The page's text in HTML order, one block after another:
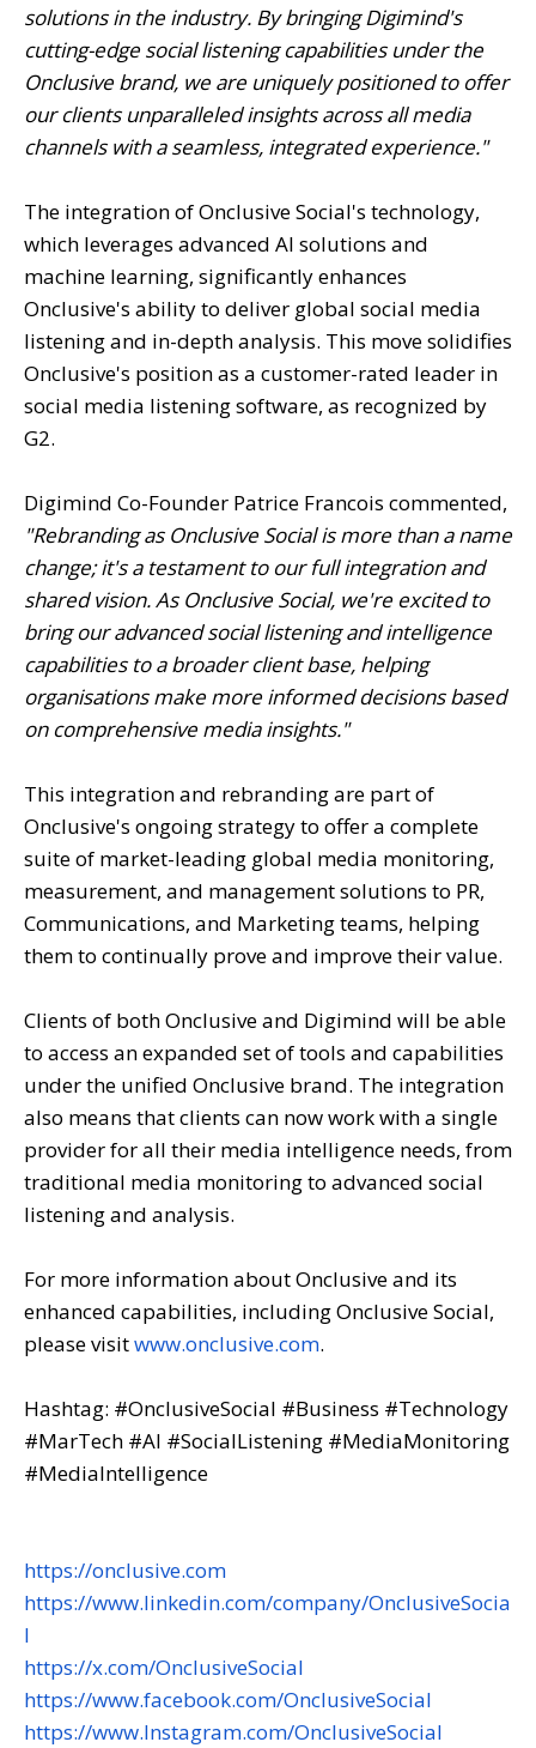
solutions in the industry. By bringing Digimind's
cutting-edge social listening capabilities under the
Onclusive brand, we are uniquely positioned to offer
our clients unparalleled insights across all media
channels with a seamless, integrated experience."
The integration of Onclusive Social's technology,
which leverages advanced AI solutions and
machine learning, significantly enhances
Onclusive's ability to deliver global social media
listening and in-depth analysis. This move solidifies
Onclusive's position as a customer-rated leader in
social media listening software, as recognized by
G2.
Digimind Co-Founder Patrice Francois commented,
"Rebranding as Onclusive Social is more than a name
change; it's a testament to our full integration and
shared vision. As Onclusive Social, we're excited to
bring our advanced social listening and intelligence
capabilities to a broader client base, helping
organisations make more informed decisions based
on comprehensive media insights."
This integration and rebranding are part of
Onclusive's ongoing strategy to offer a complete
suite of market-leading global media monitoring,
measurement, and management solutions to PR,
Communications, and Marketing teams, helping
them to continually prove and improve their value.
Clients of both Onclusive and Digimind will be able
to access an expanded set of tools and capabilities
under the unified Onclusive brand. The integration
also means that clients can now work with a single
provider for all their media intelligence needs, from
traditional media monitoring to advanced social
listening and analysis.
For more information about Onclusive and its
enhanced capabilities, including Onclusive Social,
please visitwww.onclusive.com.
Hashtag: #OnclusiveSocial #Business #Technology
#MarTech #AI #SocialListening #MediaMonitoring
#MediaIntelligence
https://onclusive.com
https://www.linkedin.com/company/OnclusiveSocia
l
https://x.com/OnclusiveSocial
https://www.facebook.com/OnclusiveSocial
https://www.Instagram.com/OnclusiveSocial